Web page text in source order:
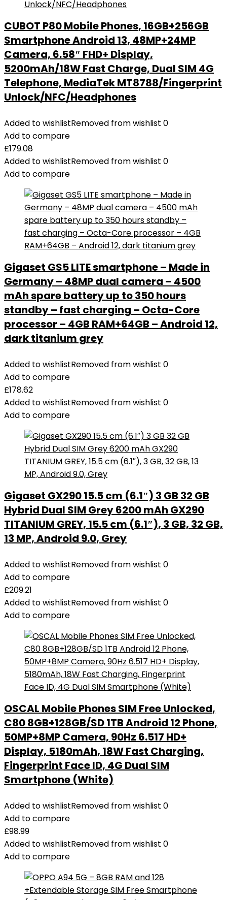
CUBOT P80 Mobile Phones, 16GB+256GB
Smartphone Android 13, 48MP+24MP
Camera, 6.58″ FHD+ Display,
5200mAh/18W Fast Charge, Dual SIM 4G
Telephone, MediaTek MT8788/Fingerprint
Unlock/NFC/Headphones
Added to wishlistRemoved from wishlist 0
Add to compare
£179.08
Added to wishlistRemoved from wishlist 0
Add to compare
Gigaset GS5 LITE smartphone – Made in
Germany – 48MP dual camera – 4500
mAh spare battery up to 350 hours
standby – fast charging – Octa-Core
processor – 4GB RAM+64GB – Android 12,
dark titanium grey
Added to wishlistRemoved from wishlist 0
Add to compare
£178.62
Added to wishlistRemoved from wishlist 0
Add to compare
Gigaset GX290 15.5 cm (6.1″) 3 GB 32 GB
Hybrid Dual SIM Grey 6200 mAh GX290
TITANIUM GREY, 15.5 cm (6.1″), 3 GB, 32 GB,
13 MP, Android 9.0, Grey
Added to wishlistRemoved from wishlist 0
Add to compare
£209.21
Added to wishlistRemoved from wishlist 0
Add to compare
OSCAL Mobile Phones SIM Free Unlocked,
C80 8GB+128GB/SD 1TB Android 12 Phone,
50MP+8MP Camera, 90Hz 6.517 HD+
Display, 5180mAh, 18W Fast Charging,
Fingerprint Face ID, 4G Dual SIM
Smartphone (White)
Added to wishlistRemoved from wishlist 0
Add to compare
£98.99
Added to wishlistRemoved from wishlist 0
Add to compare